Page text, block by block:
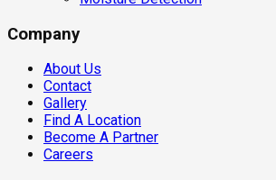
Company
About Us
Contact
Gallery
Find A Location
Become A Partner
Careers